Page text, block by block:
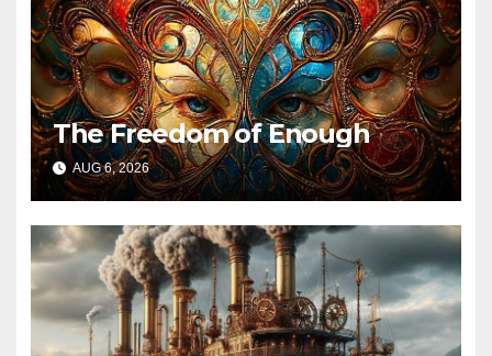
The Freedom of Enough
AUG 6, 2026